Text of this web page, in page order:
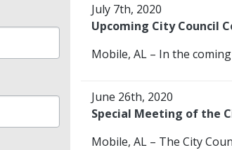
July 7th, 2020
Upcoming City Council
Mobile, AL – In the
June 26th, 2020
Special Meeting of the
Mobile, AL – The City